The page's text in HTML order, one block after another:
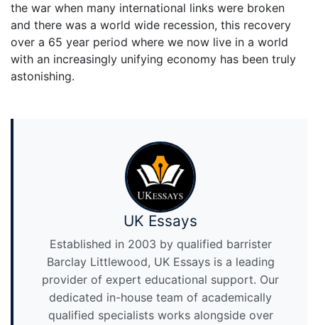
the war when many international links were broken
and there was a world wide recession, this recovery
over a 65 year period where we now live in a world
with an increasingly unifying economy has been truly
astonishing.
UK Essays
Established in 2003 by qualified barrister
Barclay Littlewood, UK Essays is a leading
provider of expert educational support. Our
dedicated in-house team of academically
qualified specialists works alongside over